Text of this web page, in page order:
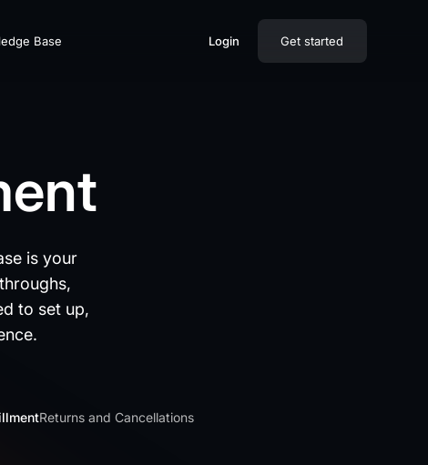
Base Login Get started
is your
to set up,
Returns and Cancellations